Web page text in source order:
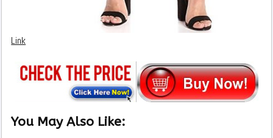
Link
You May Also Like: